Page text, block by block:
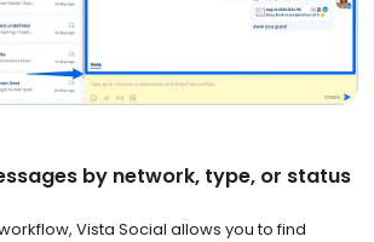
by network, type, or status
Vista Social allows you to find